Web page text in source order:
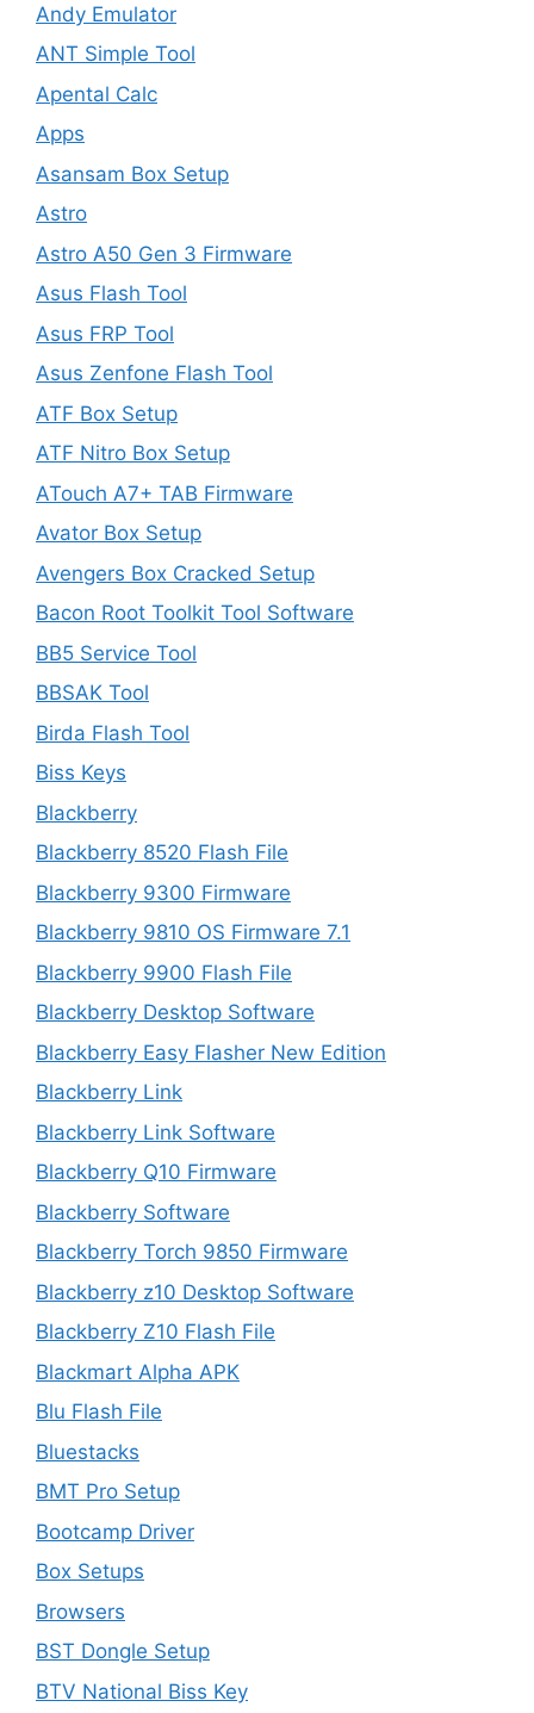
Andy Emulator
ANT Simple Tool
Apental Calc
Apps
Asansam Box Setup
Astro
Astro A50 Gen 3 Firmware
Asus Flash Tool
Asus FRP Tool
Asus Zenfone Flash Tool
ATF Box Setup
ATF Nitro Box Setup
ATouch A7+ TAB Firmware
Avator Box Setup
Avengers Box Cracked Setup
Bacon Root Toolkit Tool Software
BB5 Service Tool
BBSAK Tool
Birda Flash Tool
Biss Keys
Blackberry
Blackberry 8520 Flash File
Blackberry 9300 Firmware
Blackberry 9810 OS Firmware 7.1
Blackberry 9900 Flash File
Blackberry Desktop Software
Blackberry Easy Flasher New Edition
Blackberry Link
Blackberry Link Software
Blackberry Q10 Firmware
Blackberry Software
Blackberry Torch 9850 Firmware
Blackberry z10 Desktop Software
Blackberry Z10 Flash File
Blackmart Alpha APK
Blu Flash File
Bluestacks
BMT Pro Setup
Bootcamp Driver
Box Setups
Browsers
BST Dongle Setup
BTV National Biss Key